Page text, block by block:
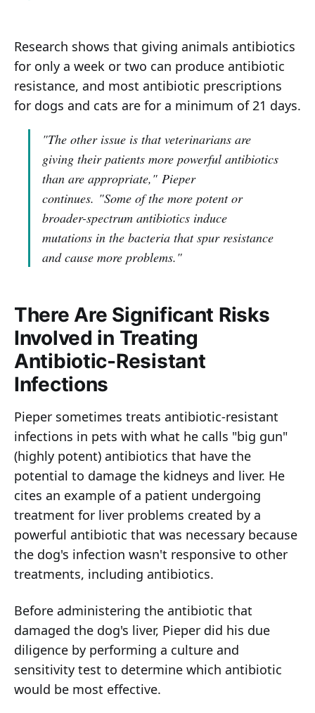
Research shows that giving animals antibiotics
for only a week or two can produce antibiotic
resistance, and most antibiotic prescriptions
for dogs and cats are for a minimum of 21 days.
"The other issue is that veterinarians are
giving their patients more powerful antibiotics
than are appropriate," Pieper
continues. "Some of the more potent or
broader-spectrum antibiotics induce
mutations in the bacteria that spur resistance
and cause more problems."
There Are Significant Risks
Involved in Treating
Antibiotic-Resistant
Infections
Pieper sometimes treats antibiotic-resistant
infections in pets with what he calls "big gun"
(highly potent) antibiotics that have the
potential to damage the kidneys and liver. He
cites an example of a patient undergoing
treatment for liver problems created by a
powerful antibiotic that was necessary because
the dog's infection wasn't responsive to other
treatments, including antibiotics.
Before administering the antibiotic that
damaged the dog's liver, Pieper did his due
diligence by performing a culture and
sensitivity test to determine which antibiotic
would be most effective.